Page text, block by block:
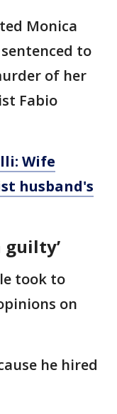
Monica
to
of her
Fabio
Wife
husband's
took to
on
he hired